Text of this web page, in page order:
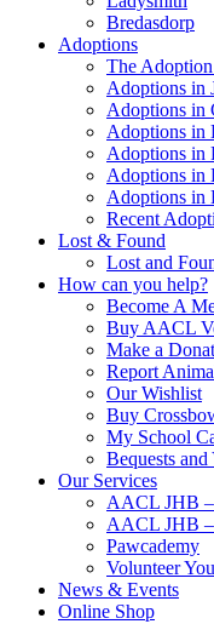
Bredasdorp
Adoptions
The Adoption
Adoptions in
Adoptions in
Adoptions in
Adoptions in
Adoptions in
Adoptions in
Recent
Lost & Found
Lost and
How can you help?
Become A
Buy AACL
Make a
Report
Our Wishlist
Buy
My School
Bequests
Our Services
AACL JHB
AACL JHB
Pawcademy
Volunteer
News & Events
Online Shop